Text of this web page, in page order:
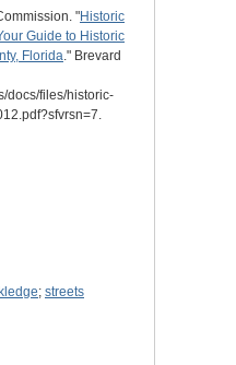
"Historic
Guide to Historic
Florida." Brevard
docs/files/historic-
; streets